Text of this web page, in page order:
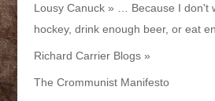
Lousy Canuck » … Because I don't
hockey, drink enough beer, or eat
Richard Carrier Blogs »
The Crommunist Manifesto